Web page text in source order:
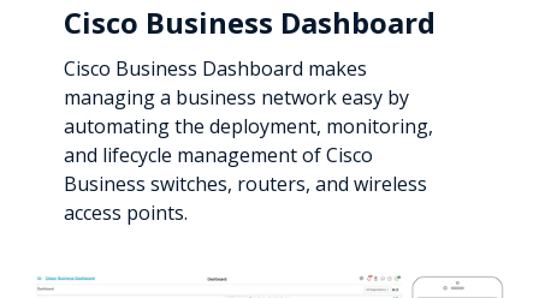
Cisco Business Dashboard
Cisco Business Dashboard makes
managing a business network easy by
automating the deployment, monitoring,
and lifecycle management of Cisco
Business switches, routers, and wireless
access points.